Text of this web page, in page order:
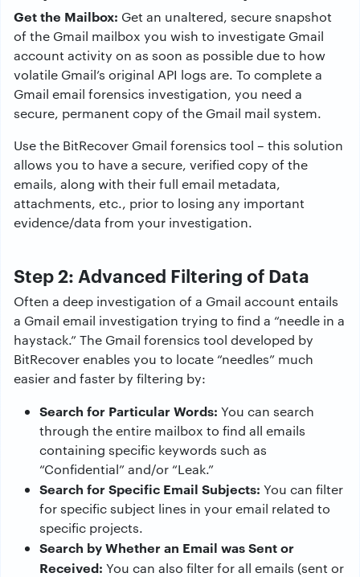
Get the Mailbox: Get an unaltered, secure snapshot
of the Gmail mailbox you wish to investigate Gmail
account activity on as soon as possible due to how
volatile Gmail’s original API logs are. To complete a
Gmail email forensics investigation, you need a
secure, permanent copy of the Gmail mail system.
Use the BitRecover Gmail forensics tool – this solution
allows you to have a secure, verified copy of the
emails, along with their full email metadata,
attachments, etc., prior to losing any important
evidence/data from your investigation.
Step 2: Advanced Filtering of Data
Often a deep investigation of a Gmail account entails
a Gmail email investigation trying to find a “needle in a
haystack.” The Gmail forensics tool developed by
BitRecover enables you to locate “needles” much
easier and faster by filtering by:
Search for Particular Words: You can search
through the entire mailbox to find all emails
containing specific keywords such as
“Confidential” and/or “Leak.”
Search for Specific Email Subjects: You can filter
for specific subject lines in your email related to
specific projects.
Search by Whether an Email was Sent or
Received: You can also filter for all emails (sent or